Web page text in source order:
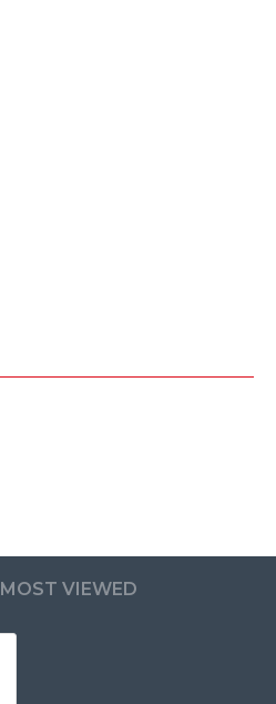
MOST VIEWED